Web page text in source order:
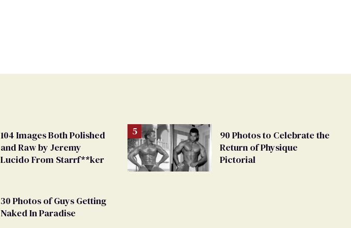
104 Images Both Polished
and Raw by Jeremy
Lucido From Starrf**ker
30 Photos of Guys Getting
Naked In Paradise
90 Photos to Celebrate the
Return of Physique
Pictorial